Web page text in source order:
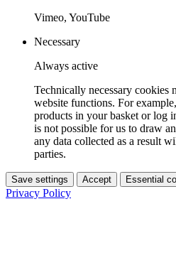
Vimeo, YouTube
Necessary
Always active
Technically necessary cookies
website functions. For
products in your basket or log
is not possible for us to draw
any data collected as a result
parties.
Save settings Accept Essential
Privacy Policy